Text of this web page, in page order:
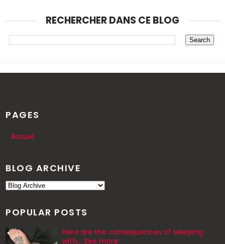
RECHERCHER DANS CE BLOG
PAGES
Accueil
BLOG ARCHIVE
POPULAR POSTS
Here are the consequences of sleeping
with… See more